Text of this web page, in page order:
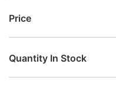
Price
Quantity In Stock